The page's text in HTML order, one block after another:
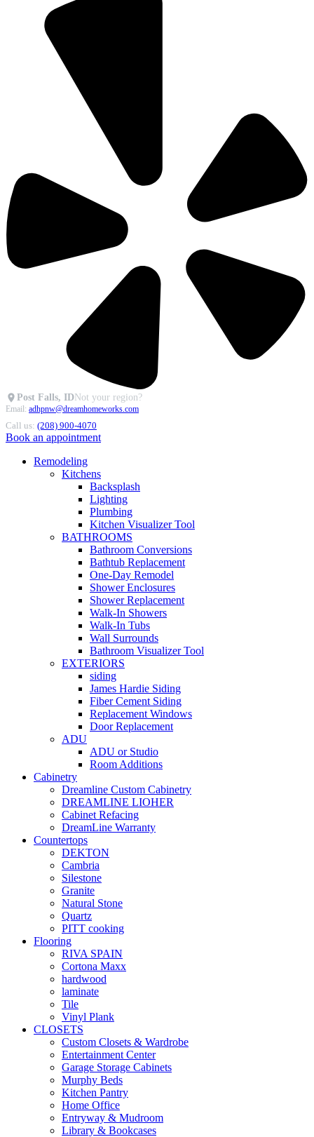
Post Falls, IDNot your region?
Email: adhpnw@dreamhomeworks.com
Call us: (208) 900-4070
Book an appointment
Remodeling
Kitchens
Backsplash
Lighting
Plumbing
Kitchen Visualizer Tool
BATHROOMS
Bathroom Conversions
Bathtub Replacement
One-Day Remodel
Shower Enclosures
Shower Replacement
Walk-In Showers
Walk-In Tubs
Wall Surrounds
Bathroom Visualizer Tool
EXTERIORS
siding
James Hardie Siding
Fiber Cement Siding
Replacement Windows
Door Replacement
ADU
ADU or Studio
Room Additions
Cabinetry
Dreamline Custom Cabinetry
DREAMLINE LIOHER
Cabinet Refacing
DreamLine Warranty
Countertops
DEKTON
Cambria
Silestone
Granite
Natural Stone
Quartz
PITT cooking
Flooring
RIVA SPAIN
Cortona Maxx
hardwood
laminate
Tile
Vinyl Plank
CLOSETS
Custom Closets & Wardrobe
Entertainment Center
Garage Storage Cabinets
Murphy Beds
Kitchen Pantry
Home Office
Entryway & Mudroom
Library & Bookcases